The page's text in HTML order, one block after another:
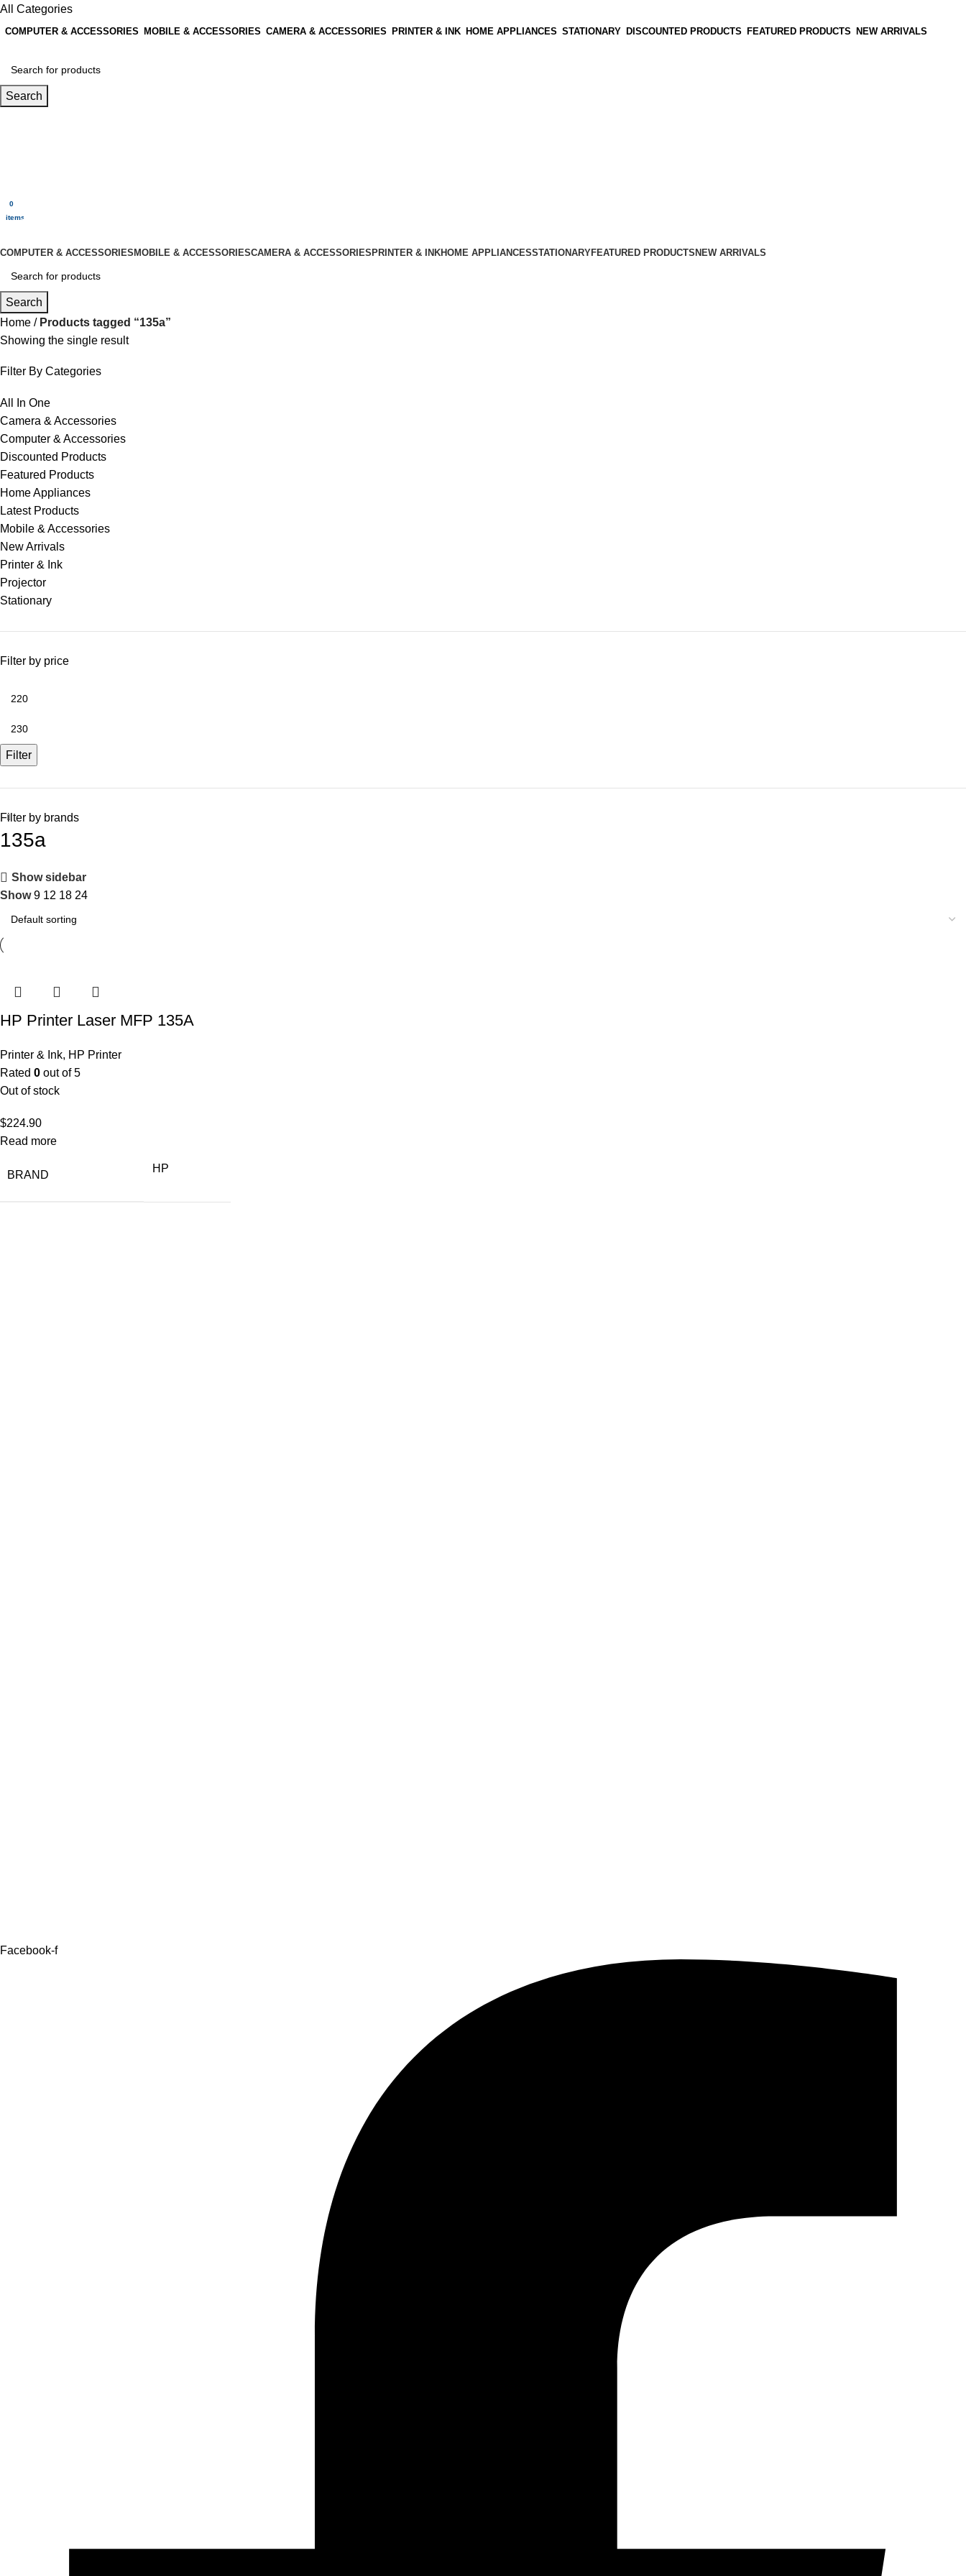
All Categories
COMPUTER & ACCESSORIES MOBILE & ACCESSORIES CAMERA & ACCESSORIES PRINTER & INK HOME APPLIANCES STATIONARY DISCOUNTED PRODUCTS FEATURED PRODUCTS NEW ARRIVALS
Search
0
items$
COMPUTER & ACCESSORIESMOBILE & ACCESSORIESCAMERA & ACCESSORIESPRINTER & INKHOME APPLIANCESSTATIONARYFEATURED PRODUCTSNEW ARRIVALS
Search
Home
Products tagged “135a”
Showing the single result
Filter By Categories
All In One
Camera & Accessories
Computer & Accessories
Discounted Products
Featured Products
Home Appliances
Latest Products
Mobile & Accessories
New Arrivals
Printer & Ink
Projector
Stationary
Filter by price
Filter
Filter by brands
135a
Show sidebar
Show9 12 18 24
HP Printer Laser MFP 135A
Printer & Ink, HP Printer
Rated 0 out of 5
Out of stock
$224.90
Read more
BRAND
HP
Facebook-f